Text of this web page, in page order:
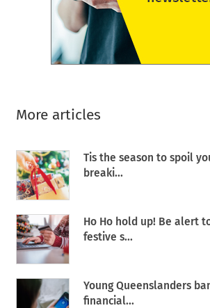
More articles
Tis the season to spoil
breaki...
Ho Ho hold up! Be alert
festive s...
Young Queenslanders
financial...